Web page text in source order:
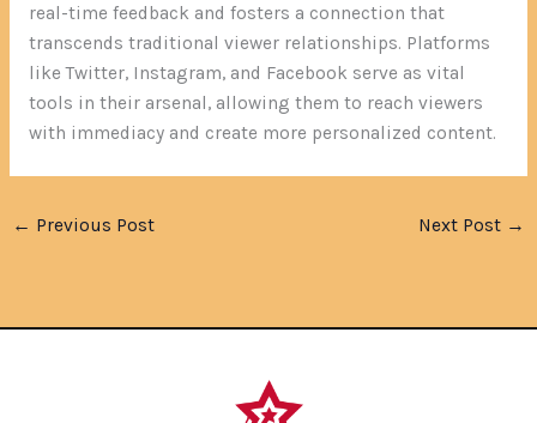
real-time feedback and fosters a connection that
transcends traditional viewer relationships. Platforms
like Twitter, Instagram, and Facebook serve as vital
tools in their arsenal, allowing them to reach viewers
with immediacy and create more personalized content.
← Previous Post Next Post →